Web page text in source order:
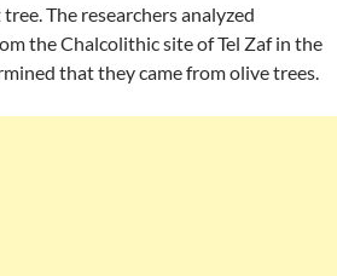
The researchers analyzed
the Chalcolithic site of Tel Zaf in the
that they came from olive trees.